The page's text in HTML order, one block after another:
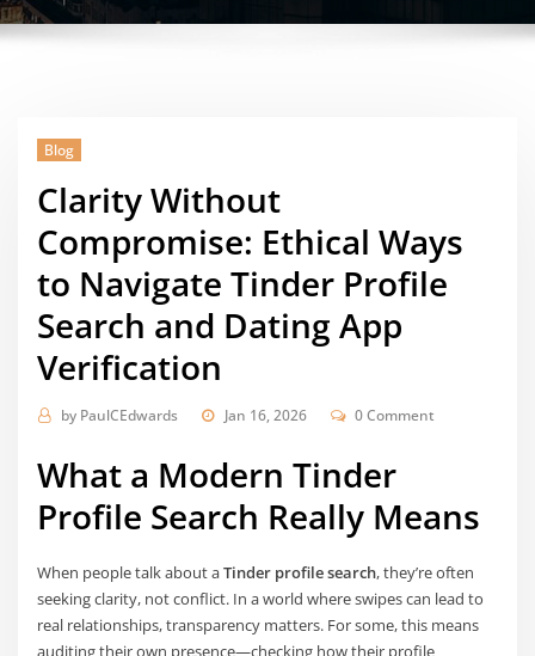
Blog
Clarity Without
Compromise: Ethical Ways
to Navigate Tinder Profile
Search and Dating App
Verification
by PaulCEdwards Jan 16, 2026 0 Comment
What a Modern Tinder
Profile Search Really Means
When people talk about aTinder profile search, they’re often
seeking clarity, not conflict. In a world where swipes can lead to
real relationships, transparency matters. For some, this means
auditing their own presence—checking how their profile